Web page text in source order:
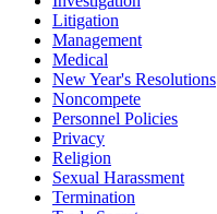
Litigation
Management
Medical
New Year's Resolutions
Noncompete
Personnel Policies
Privacy
Religion
Sexual Harassment
Termination